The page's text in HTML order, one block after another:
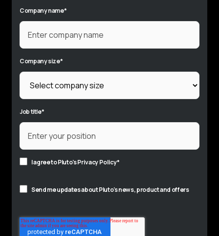
Company name*
Company size*
Job title*
I agree to Pluto'sPrivacy Policy*
Send me updates about Pluto's news, product and offers